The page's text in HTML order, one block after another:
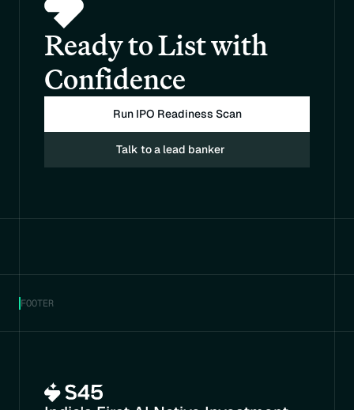
Ready to List with
Confidence
Run IPO Readiness Scan
Talk to a lead banker
FOOTER